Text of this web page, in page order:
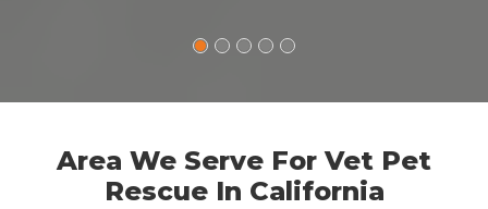
Area We Serve For Vet Pet
Rescue In California